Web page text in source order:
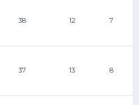
38 12 7
37 13 8